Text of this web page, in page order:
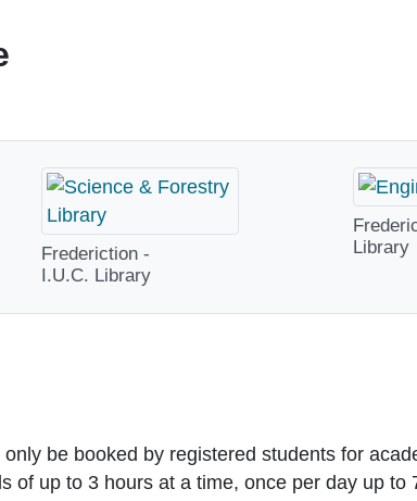
Frederiction -
I.U.C. Library
Library
be booked by registered students for
of up to 3 hours at a time, once per day up to